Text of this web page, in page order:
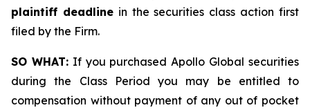
plaintiff deadlinein the securities class action first
filed by the Firm.
SO WHAT:If you purchased Apollo Global securities
during the Class Period you may be entitled to
compensation without payment of any out of pocket